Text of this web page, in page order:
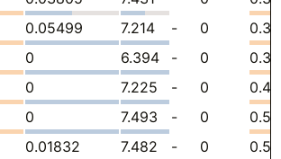
0.05499 7.214 - 0
0 6.394 - 0
0 7.225 - 0
0 7.493 - 0
0.01832 7.482 - 0